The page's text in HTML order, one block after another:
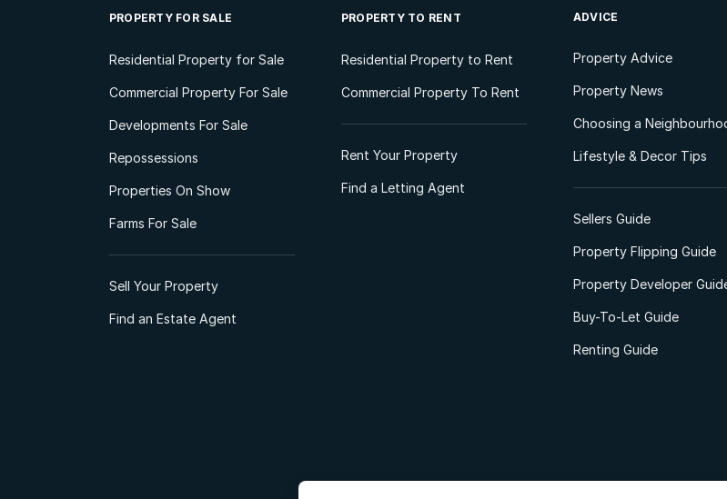
PROPERTY FOR SALE
Residential Property for Sale
Commercial Property For Sale
Developments For Sale
Repossessions
Properties On Show
Farms For Sale
Sell Your Property
Find an Estate Agent
PROPERTY TO RENT
Residential Property to Rent
Commercial Property To Rent
Rent Your Property
Find a Letting Agent
ADVICE
Property Advice
Property News
Choosing a
Lifestyle & Decor Tips
Sellers Guide
Property Flipping Guide
Property Developer
Buy-To-Let Guide
Renting Guide